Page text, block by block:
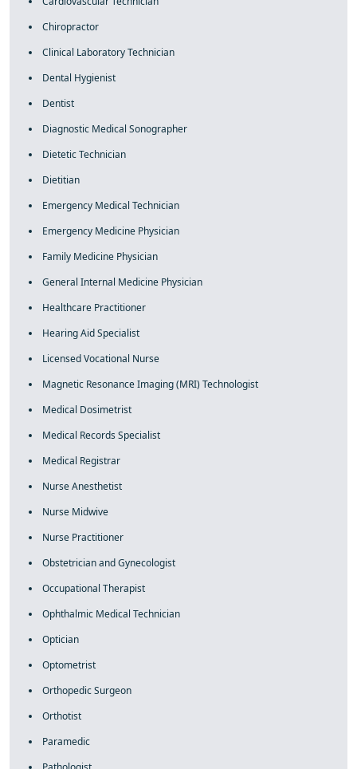
Chiropractor
Clinical Laboratory Technician
Dental Hygienist
Dentist
Diagnostic Medical Sonographer
Dietetic Technician
Dietitian
Emergency Medical Technician
Emergency Medicine Physician
Family Medicine Physician
General Internal Medicine Physician
Healthcare Practitioner
Hearing Aid Specialist
Licensed Vocational Nurse
Magnetic Resonance Imaging (MRI) Technologist
Medical Dosimetrist
Medical Records Specialist
Medical Registrar
Nurse Anesthetist
Nurse Midwive
Nurse Practitioner
Obstetrician and Gynecologist
Occupational Therapist
Ophthalmic Medical Technician
Optician
Optometrist
Orthopedic Surgeon
Orthotist
Paramedic